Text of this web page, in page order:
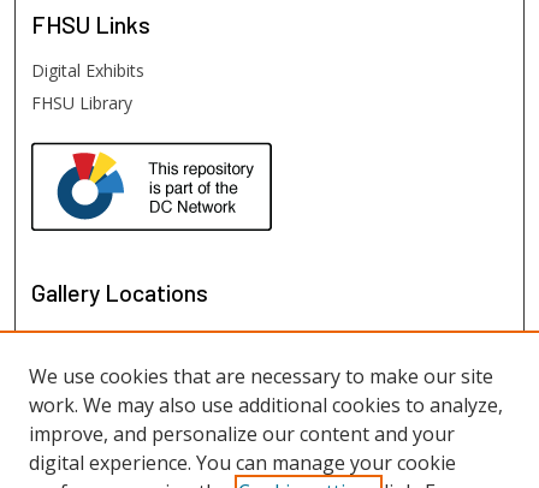
FHSU Links
Digital Exhibits
FHSU Library
Gallery Locations
We use cookies that are necessary to make our site
work. We may also use additional cookies to analyze,
improve, and personalize our content and your
digital experience. You can manage your cookie